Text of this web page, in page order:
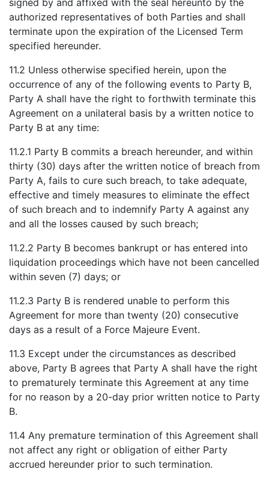
authorized representatives of both Parties and shall
terminate upon the expiration of the Licensed Term
specified hereunder.
11.2 Unless otherwise specified herein, upon the
occurrence of any of the following events to Party B,
Party A shall have the right to forthwith terminate this
Agreement on a unilateral basis by a written notice to
Party B at any time:
11.2.1 Party B commits a breach hereunder, and within
thirty (30) days after the written notice of breach from
Party A, fails to cure such breach, to take adequate,
effective and timely measures to eliminate the effect
of such breach and to indemnify Party A against any
and all the losses caused by such breach;
11.2.2 Party B becomes bankrupt or has entered into
liquidation proceedings which have not been cancelled
within seven (7) days; or
11.2.3 Party B is rendered unable to perform this
Agreement for more than twenty (20) consecutive
days as a result of a Force Majeure Event.
11.3 Except under the circumstances as described
above, Party B agrees that Party A shall have the right
to prematurely terminate this Agreement at any time
for no reason by a 20-day prior written notice to Party
B.
11.4 Any premature termination of this Agreement shall
not affect any right or obligation of either Party
accrued hereunder prior to such termination.